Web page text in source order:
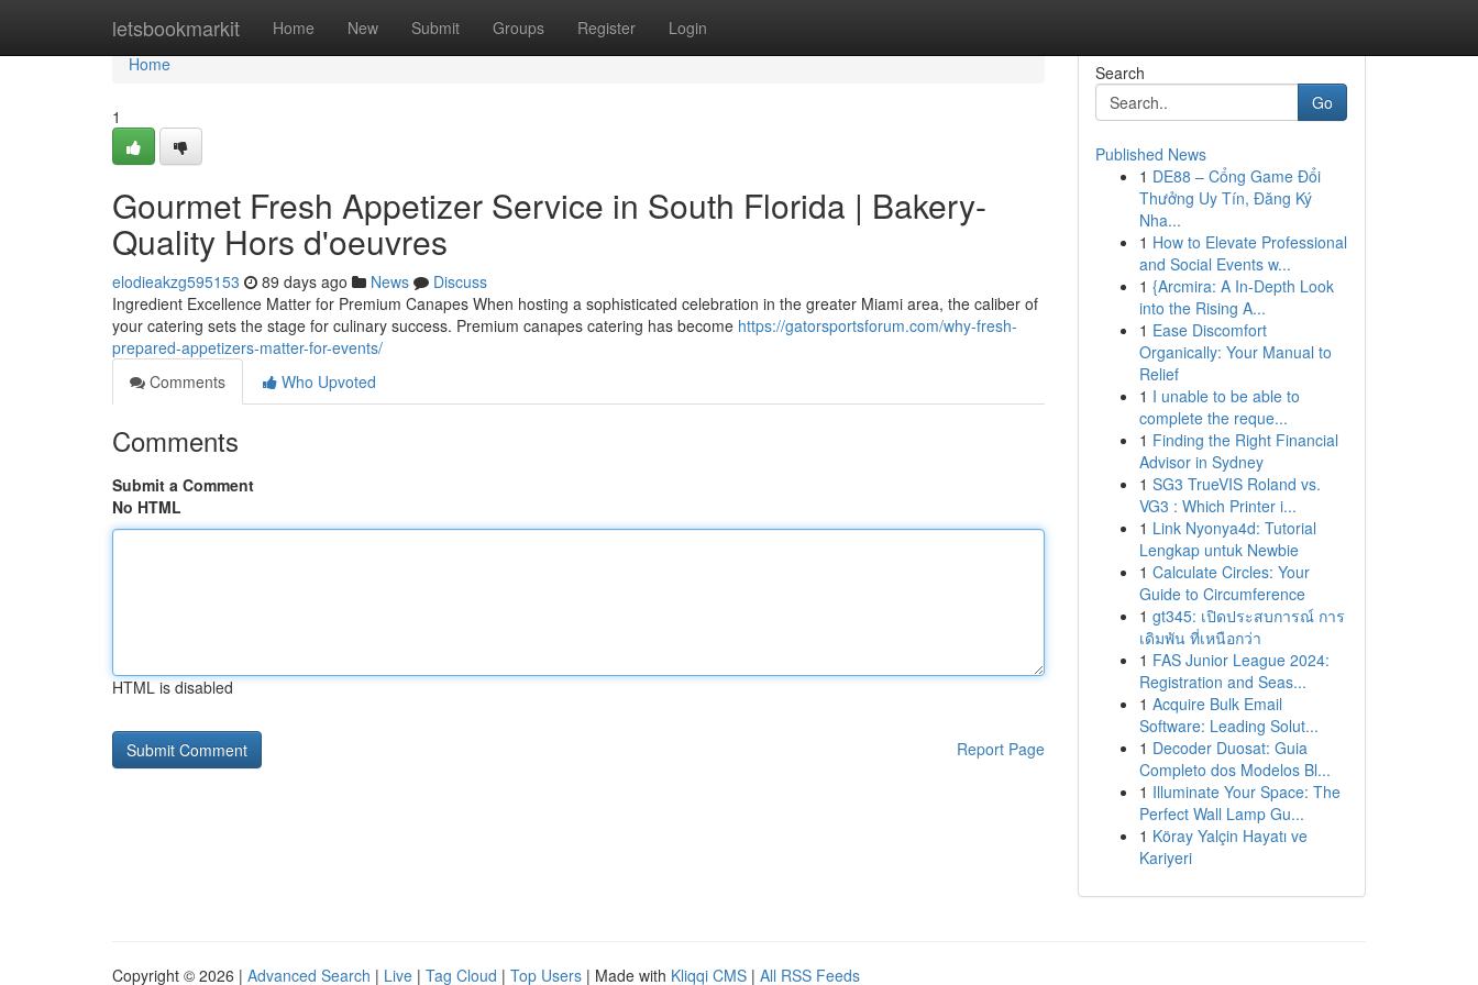
letsbookmarkit Home New Submit Groups Register Login
Home
Home
1
Gourmet Fresh Appetizer Service in South Florida | Bakery-
Quality Hors d'oeuvres
elodieakzg595153 89 days ago News
Discuss
Ingredient Excellence Matter for Premium Canapes When hosting a sophisticated celebration in the greater Miami area, the caliber of
your catering sets the stage for culinary success. Premium canapes catering has become https://gatorsportsforum.com/why-fresh-
prepared-appetizers-matter-for-events/
Comments
Who Upvoted
Comments
Submit a Comment
No HTML
HTML is disabled
Report Page
Search
Go
Published News
1 DE88 – Cổng Game Đổi
Thưởng Uy Tín, Đăng Ký
Nha...
1 How to Elevate Professional
and Social Events w...
1 {Arcmira: A In-Depth Look
into the Rising A...
1 Ease Discomfort
Organically: Your Manual to
Relief
1 I unable to be able to
complete the reque...
1 Finding the Right Financial
Advisor in Sydney
1 SG3 TrueVIS Roland vs.
VG3 : Which Printer i...
1 Link Nyonya4d: Tutorial
Lengkap untuk Newbie
1 Calculate Circles: Your
Guide to Circumference
1 gt345: เปิดประสบการณ์ การ
เดิมพัน ที่เหนือกว่า
1 FAS Junior League 2024:
Registration and Seas...
1 Acquire Bulk Email
Software: Leading Solut...
1 Decoder Duosat: Guia
Completo dos Modelos Bl...
1 Illuminate Your Space: The
Perfect Wall Lamp Gu...
1 Köray Yalçin Hayatı ve
Kariyeri
Copyright © 2026 | Advanced Search | Live | Tag Cloud | Top Users | Made with Kliqqi CMS | All RSS Feeds